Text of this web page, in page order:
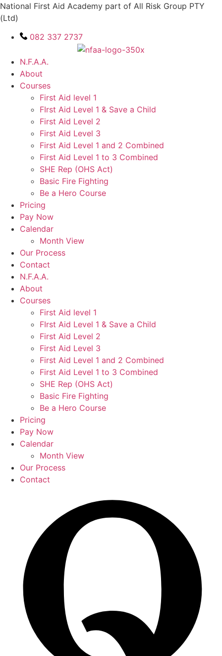
Skip
to
content
National First Aid Academy part of All Risk Group PTY
(Ltd)
082 337 2737
N.F.A.A.
About
Courses
First Aid level 1
FIrst Aid Level 1 & Save a Child
First Aid Level 2
First Aid Level 3
First Aid Level 1 and 2 Combined
First Aid Level 1 to 3 Combined
SHE Rep (OHS Act)
Basic Fire Fighting
Be a Hero Course
Pricing
Pay Now
Calendar
Month View
Our Process
Contact
N.F.A.A.
About
Courses
First Aid level 1
FIrst Aid Level 1 & Save a Child
First Aid Level 2
First Aid Level 3
First Aid Level 1 and 2 Combined
First Aid Level 1 to 3 Combined
SHE Rep (OHS Act)
Basic Fire Fighting
Be a Hero Course
Pricing
Pay Now
Calendar
Month View
Our Process
Contact